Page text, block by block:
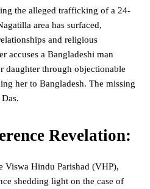
the alleged trafficking of a 24-
area has surfaced,
and religious
accuses a Bangladeshi man
daughter through objectionable
her to Bangladesh. The missing
Revelation:
Viswa Hindu Parishad (VHP),
shedding light on the case of